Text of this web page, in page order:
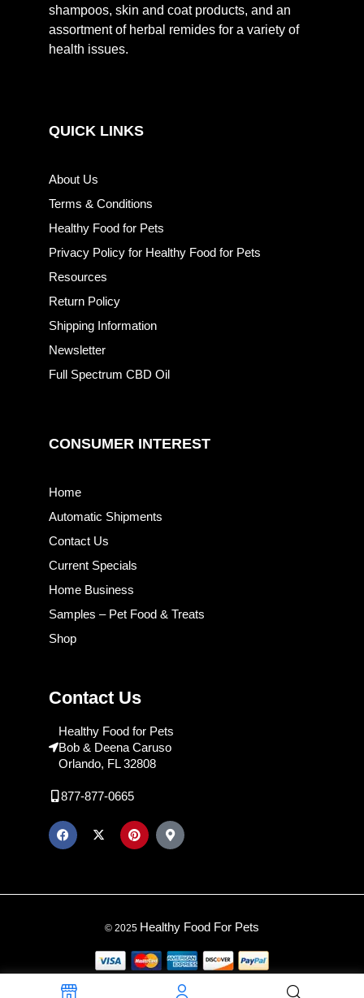
shampoos, skin and coat products, and an
assortment of herbal remides for a variety of
health issues.
QUICK LINKS
About Us
Terms & Conditions
Healthy Food for Pets
Privacy Policy for Healthy Food for Pets
Resources
Return Policy
Shipping Information
Newsletter
Full Spectrum CBD Oil
CONSUMER INTEREST
Home
Automatic Shipments
Contact Us
Current Specials
Home Business
Samples – Pet Food & Treats
Shop
Contact Us
Healthy Food for Pets
Bob & Deena Caruso
Orlando, FL 32808
877-877-0665
© 2025 Healthy Food For Pets